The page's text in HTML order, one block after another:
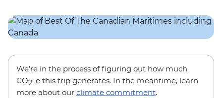
We’re in the process of figuring out how much
CO2-e this trip generates. In the meantime, learn
more about our climate commitment.